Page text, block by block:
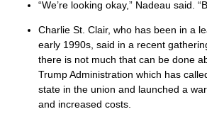
“We’re looking okay,” Nadeau said.
Charlie St. Clair, who has been in a
early 1990s, said in a recent
there is not much that can be done
Trump Administration which has
state in the union and launched a
and increased costs.